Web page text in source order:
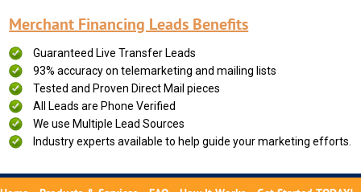
Merchant Financing Leads Benefits
Guaranteed Live Transfer Leads
93% accuracy on telemarketing and mailing lists
Tested and Proven Direct Mail pieces
All Leads are Phone Verified
We use Multiple Lead Sources
Industry experts available to help guide your marketing efforts.